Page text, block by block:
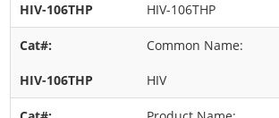
HIV-106THP
Common Name:
HIV